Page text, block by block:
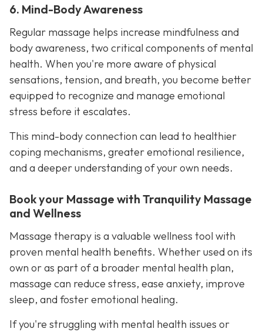
6. Mind-Body Awareness
Regular massage helps increase mindfulness and
body awareness, two critical components of mental
health. When you're more aware of physical
sensations, tension, and breath, you become better
equipped to recognize and manage emotional
stress before it escalates.
This mind-body connection can lead to healthier
coping mechanisms, greater emotional resilience,
and a deeper understanding of your own needs.
Book your Massage with Tranquility Massage
and Wellness
Massage therapy is a valuable wellness tool with
proven mental health benefits. Whether used on its
own or as part of a broader mental health plan,
massage can reduce stress, ease anxiety, improve
sleep, and foster emotional healing.
If you're struggling with mental health issues or